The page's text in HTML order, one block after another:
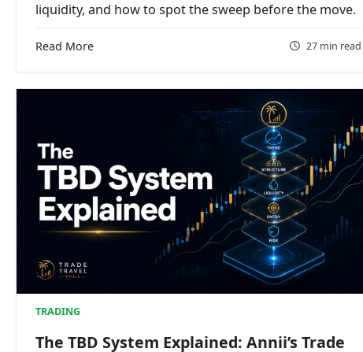
liquidity, and how to spot the sweep before the move.
Read More 27 min read
TRADING
The TBD System Explained: Annii’s Trade